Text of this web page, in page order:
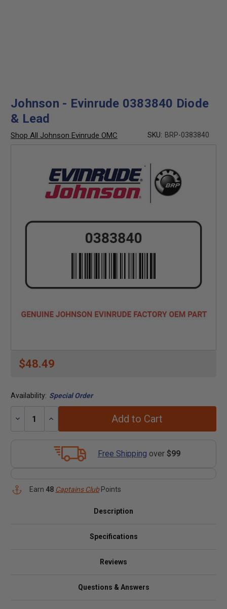
Johnson - Evinrude 0383840 Diode
& Lead
Shop All Johnson Evinrude OMC SKU: BRP-0383840
$48.49
Availability: Special Order
Decrease
Increase
Add to Cart
Free Shipping over $99
Earn 48 Captains ClubPoints
Description
Specifications
Reviews
Questions & Answers